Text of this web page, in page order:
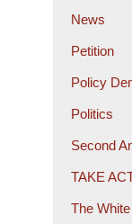
News
Petition
Policy
Politics
Second
TAKE
The